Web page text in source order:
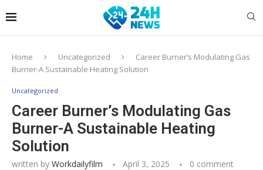
Home Uncategorized
Career Burner’s Modulating Gas
Burner-A Sustainable Heating Solution
Uncategorized
Career Burner’s Modulating Gas
Burner-A Sustainable Heating
Solution
written by Workdailyfilm April 3, 2025 0 comment